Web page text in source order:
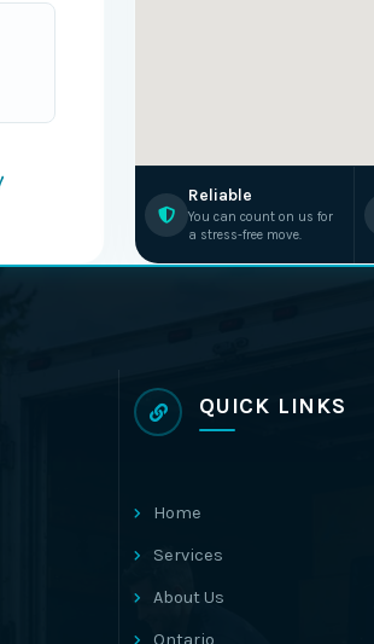
Reliable
You can count on us for
a stress-free move.
QUICK LINKS
Home
Services
About Us
Ontario